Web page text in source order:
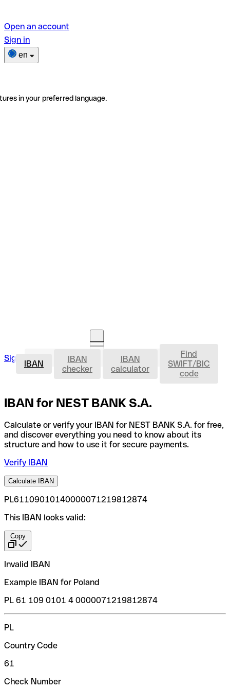
Open an account
Sign in
en
in your preferred language.
Sign in Open an account IBAN
IBAN
IBAN
checker
IBAN
calculator
Find
SWIFT/BIC
code
IBAN for NEST BANK S.A.
Calculate or verify your IBAN for NEST BANK S.A. for free,
and discover everything you need to know about its
structure and how to use it for secure payments.
Verify IBAN
Calculate IBAN
PL61109010140000071219812874
This IBAN looks valid:
Copy
Invalid IBAN
Example IBAN for Poland
PL 61 109 0101 4 0000071219812874
PL
Country Code
61
Check Number